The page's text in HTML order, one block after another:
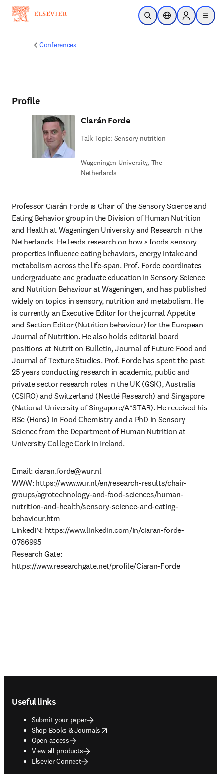
Skip to main content
Open SearchLocation Selector
Sign in to
menu
Conferences
Profile
Ciarán Forde
Talk Topic: Sensory nutrition
Wageningen University, The
Netherlands
Professor Ciarán Forde is Chair of the Sensory Science and
Eating Behavior group in the Division of Human Nutrition
and Health at Wageningen University and Research in the
Netherlands. He leads research on how a foods sensory
properties influence eating behaviors, energy intake and
metabolism across the life-span. Prof. Forde coordinates
undergraduate and graduate education in Sensory Science
and Nutrition Behaviour at Wageningen, and has published
widely on topics in sensory, nutrition and metabolism. He
is currently an Executive Editor for the journal Appetite
and Section Editor (Nutrition behaviour) for the European
Journal of Nutrition. He also holds editorial board
positions at Nutrition Bulletin, Journal of Future Food and
Journal of Texture Studies. Prof. Forde has spent the past
25 years conducting research in academic, public and
private sector research roles in the UK (GSK), Australia
(CSIRO) and Switzerland (Nestlé Research) and Singapore
(National University of Singapore/A*STAR). He received his
BSc (Hons) in Food Chemistry and a PhD in Sensory
Science from the Department of Human Nutrition at
University College Cork in Ireland.
Email: ciaran.forde@wur.nl
WWW: https://www.wur.nl/en/research-results/chair-
groups/agrotechnology-and-food-sciences/human-
nutrition-and-health/sensory-science-and-eating-
behaviour.htm
LinkedIN: https://www.linkedin.com/in/ciaran-forde-
0766995
Research Gate:
https://www.researchgate.net/profile/Ciaran-Forde
Useful links
Submit your paper
Shop Books & Journals
opens in new tab/window
Open access
View all products
Elsevier Connect